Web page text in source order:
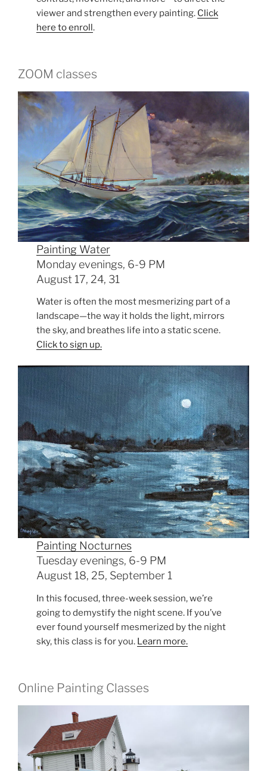
viewer and strengthen every painting. Click
here to enroll.
ZOOM classes
Painting Water
Monday evenings, 6-9 PM
August 17, 24, 31
Water is often the most mesmerizing part of a
landscape—the way it holds the light, mirrors
the sky, and breathes life into a static scene.
Click to sign up.
Painting Nocturnes
Tuesday evenings, 6-9 PM
August 18, 25, September 1
In this focused, three-week session, we’re
going to demystify the night scene. If you’ve
ever found yourself mesmerized by the night
sky, this class is for you. Learn more.
Online Painting Classes